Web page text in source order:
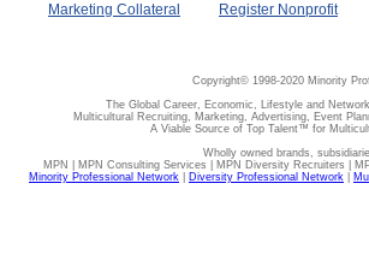
Marketing Collateral
Register Nonprofit
Copyright© 1998-2020 Minority
The Global Career, Economic, Lifestyle and
Multicultural Recruiting, Marketing, Advertising, Event
A Viable Source of Top Talent™ for
Wholly owned brands,
MPN | MPN Consulting Services | MPN Diversity Recruiters |
Minority Professional Network
Diversity Professional Network